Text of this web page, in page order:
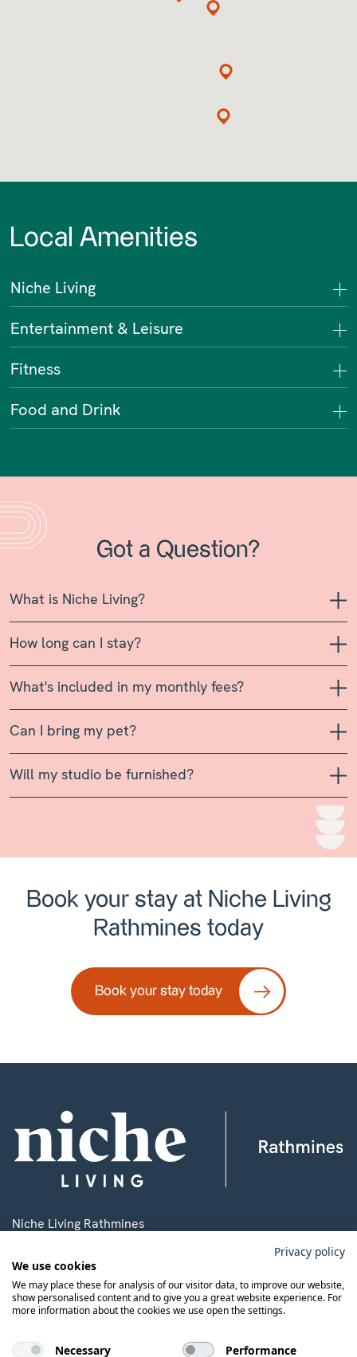
Local Amenities
Niche Living
Entertainment & Leisure
Fitness
Food and Drink
Got a Question?
What is Niche Living?
How long can I stay?
What's included in my monthly fees?
Can I bring my pet?
Will my studio be furnished?
Book your stay at Niche Living
Rathmines today
Book your stay today
Niche Living Rathmines
Dublin 6, D06 P8C4.
T:+353 1 9198700
E:rathmines@nicheliving.com
Privacy policy
We use cookies
We may place these for analysis of our visitor data, to improve our website,
show personalised content and to give you a great website experience. For
more information about the cookies we use open the settings.
Necessary Performance